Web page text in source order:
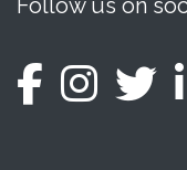
Follow us on